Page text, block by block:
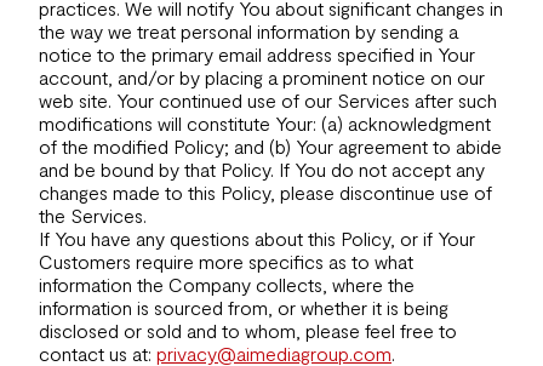
practices. We will notify You about significant changes in
the way we treat personal information by sending a
notice to the primary email address specified in Your
account, and/or by placing a prominent notice on our
web site. Your continued use of our Services after such
modifications will constitute Your: (a) acknowledgment
of the modified Policy; and (b) Your agreement to abide
and be bound by that Policy. If You do not accept any
changes made to this Policy, please discontinue use of
the Services.
If You have any questions about this Policy, or if Your
Customers require more specifics as to what
information the Company collects, where the
information is sourced from, or whether it is being
disclosed or sold and to whom, please feel free to
contact us at: privacy@aimediagroup.com.